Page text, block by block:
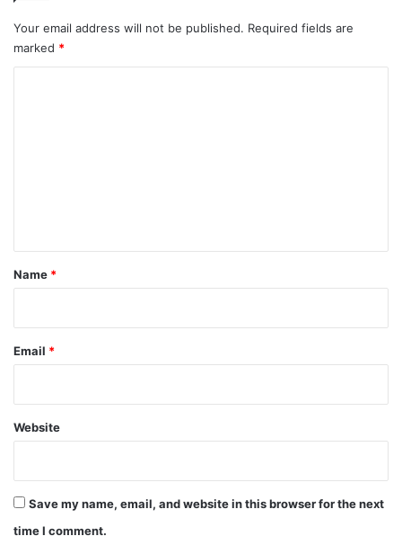
Your email address will not be published. Required fields are
marked *
*
Name *
Email *
Website
Save my name, email, and website in this browser for the next
time I comment.